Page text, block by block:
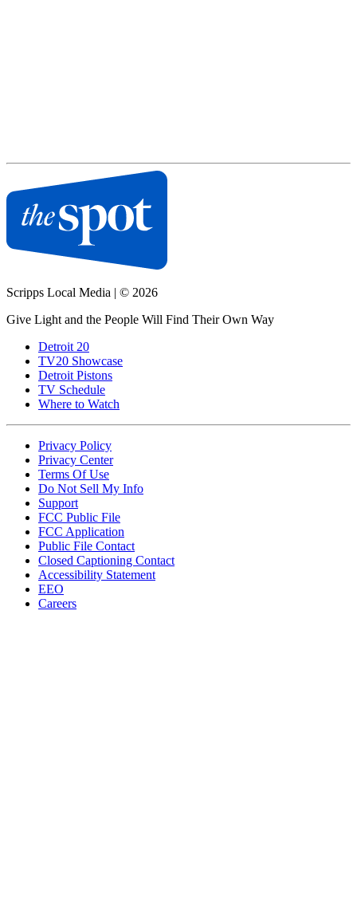
Scripps Local Media | © 2026
Give Light and the People Will Find Their Own Way
Detroit 20
TV20 Showcase
Detroit Pistons
TV Schedule
Where to Watch
Privacy Policy
Privacy Center
Terms Of Use
Do Not Sell My Info
Support
FCC Public File
FCC Application
Public File Contact
Closed Captioning Contact
Accessibility Statement
EEO
Careers